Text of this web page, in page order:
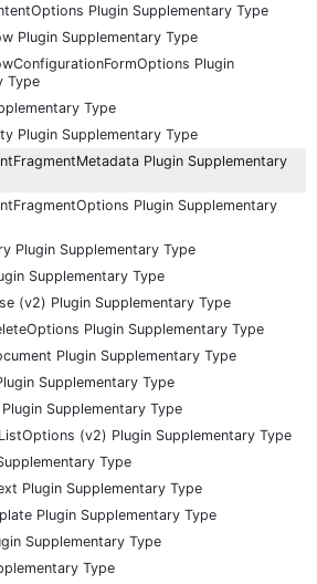
Plugin Supplementary Type
Plugin Supplementary Type
Plugin
Type
Type
Plugin Supplementary Type
Plugin Supplementary
Plugin Supplementary
Plugin Supplementary Type
Supplementary Type
(v2) Plugin Supplementary Type
Plugin Supplementary Type
Plugin Supplementary Type
Supplementary Type
Supplementary Type
(v2) Plugin Supplementary Type
Type
Plugin Supplementary Type
Plugin Supplementary Type
Supplementary Type
Type